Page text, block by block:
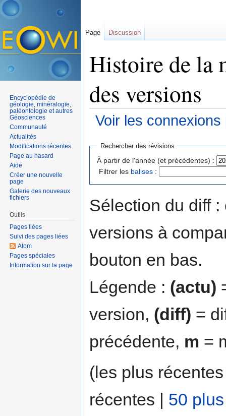
Histoire de la
des versions
Voir les
Rechercher des révisions
À partir de l'année (et précédentes) :
Filtrer les balises :
Sélection du diff
versions à
bouton en bas.
Légende : (actu)
version, (diff) =
précédente, m =
(les plus
récentes | 50
Page Discussion
Encyclopédie de
géologie, minéralogie,
paléontologie et autres
Géosciences
Communauté
Actualités
Modifications récentes
Page au hasard
Aide
Créer une nouvelle
page
Galerie des nouveaux
fichiers
Outils
Pages liées
Suivi des pages liées
Atom
Pages spéciales
Information sur la page